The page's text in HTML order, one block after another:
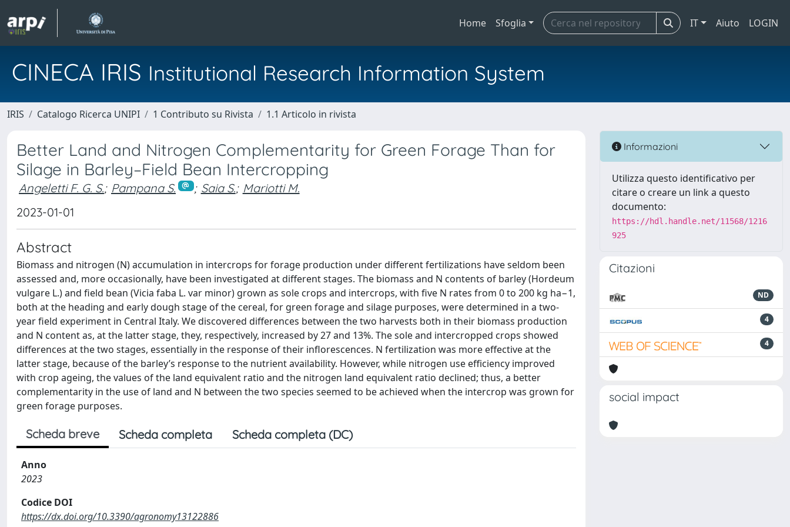
Home Sfoglia IT Aiuto LOGIN
CINECA IRIS Institutional Research Information System
IRIS Catalogo Ricerca UNIPI 1 Contributo su Rivista 1.1 Articolo in rivista
Better Land and Nitrogen Complementarity for Green Forage Than for
Silage in Barley–Field Bean Intercropping
Angeletti F. G. S.; Pampana S. ; Saia S.; Mariotti M.
2023-01-01
Abstract
Biomass and nitrogen (N) accumulation in intercrops for forage production under different fertilizations have seldom been
assessed and, more occasionally, have been investigated at different stages. The biomass and N contents of barley (Hordeum
vulgare L.) and field bean (Vicia faba L. var minor) grown as sole crops and intercrops, with five N rates from 0 to 200 kg ha−1,
both at the heading and early dough stage of the cereal, for green forage and silage purposes, were determined in a two-
year field experiment in Central Italy. We discovered differences between the two harvests both in their biomass production
and N content as, at the latter stage, they, respectively, increased by 27 and 13%. The sole and intercropped crops showed
differences at the two stages, essentially in the response of their inflorescences. N fertilization was more effective at the
latter stage, because of the barley’s response to the nutrient availability. However, while nitrogen use efficiency improved
with crop ageing, the values of the land equivalent ratio and the nitrogen land equivalent ratio declined; thus, a better
complementarity in the use of land and N between the two species seemed to be achieved when the intercrop was grown for
green forage purposes.
Scheda breve Scheda completa Scheda completa (DC)
Anno
2023
Codice DOI
https://dx.doi.org/10.3390/agronomy13122886
Informazioni
Utilizza questo identificativo per
citare o creare un link a questo
documento:
https://hdl.handle.net/11568/1216
925
Citazioni
ND
4
4
social impact